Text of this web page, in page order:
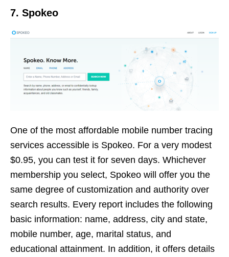
7. Spokeo
One of the most affordable mobile number tracing
services accessible is Spokeo. For a very modest
$0.95, you can test it for seven days. Whichever
membership you select, Spokeo will offer you the
same degree of customization and authority over
search results. Every report includes the following
basic information: name, address, city and state,
mobile number, age, marital status, and
educational attainment. In addition, it offers details